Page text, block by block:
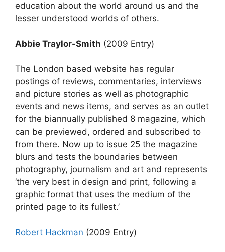
education about the world around us and the
lesser understood worlds of others.
Abbie Traylor-Smith (2009 Entry)
The London based website has regular
postings of reviews, commentaries, interviews
and picture stories as well as photographic
events and news items, and serves as an outlet
for the biannually published 8 magazine, which
can be previewed, ordered and subscribed to
from there. Now up to issue 25 the magazine
blurs and tests the boundaries between
photography, journalism and art and represents
‘the very best in design and print, following a
graphic format that uses the medium of the
printed page to its fullest.’
Robert Hackman (2009 Entry)